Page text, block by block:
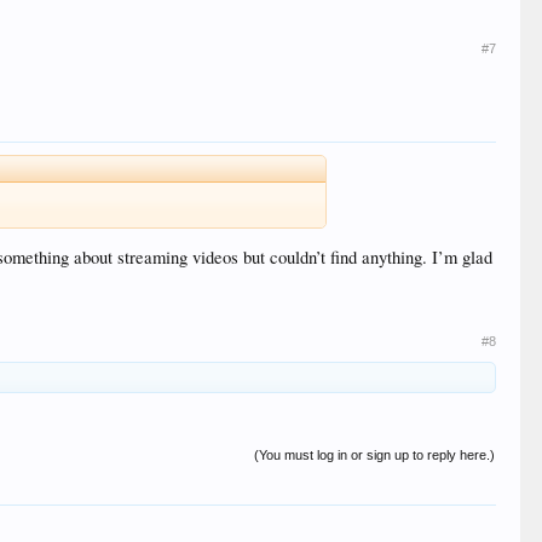
#7
about streaming videos but couldn’t find anything. I’m glad
#8
(You must log in or sign up to reply here.)